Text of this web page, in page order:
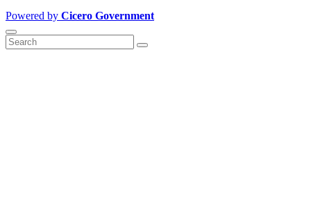
Powered by Cicero Government